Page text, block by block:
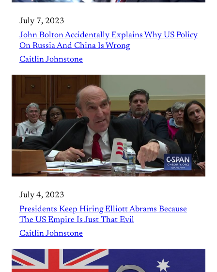
July 7, 2023
John Bolton Accidentally Explains Why US Policy
On Russia And China Is Wrong
Caitlin Johnstone
July 4, 2023
Presidents Keep Hiring Elliott Abrams Because
The US Empire Is Just That Evil
Caitlin Johnstone